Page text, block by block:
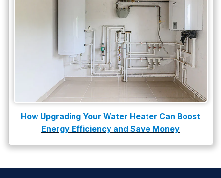
How Upgrading Your Water Heater Can Boost
Energy Efficiency and Save Money